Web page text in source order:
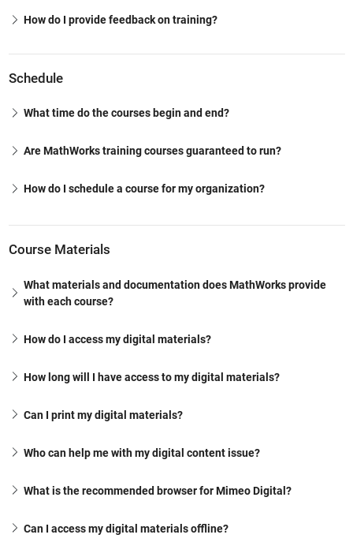
How do I provide feedback on training?
Schedule
What time do the courses begin and end?
Are MathWorks training courses guaranteed to run?
How do I schedule a course for my organization?
Course Materials
What materials and documentation does MathWorks provide
with each course?
How do I access my digital materials?
How long will I have access to my digital materials?
Can I print my digital materials?
Who can help me with my digital content issue?
What is the recommended browser for Mimeo Digital?
Can I access my digital materials offline?